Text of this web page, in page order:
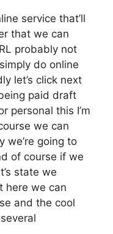
service that’ll
that we can
probably not
do online
let’s click next
paid draft
personal this I’m
we can
we’re going to
of course if we
state we
here we can
and the cool